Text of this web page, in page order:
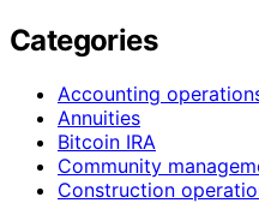
Categories
Accounting
Annuities
Bitcoin IRA
Community
Construction